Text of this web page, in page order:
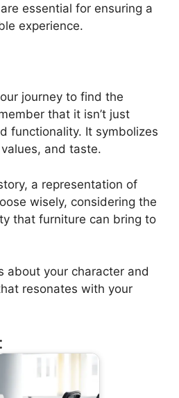
essential for ensuring a
experience.
journey to find the
that it isn’t just
functionality. It symbolizes
and taste.
a representation of
wisely, considering the
that furniture can bring to
about your character and
resonates with your